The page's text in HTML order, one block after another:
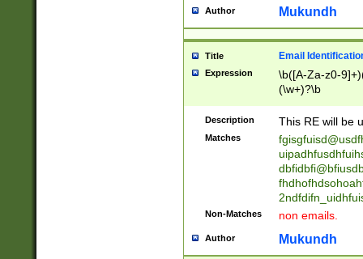
reassumes
transferred|
stepp(ed|ing)
stopped
notified| will
been|has)?
Author Mukundh
Title Email
Expression
\b([A-Za-z0-
(\w+)?\b
Description This RE will be
Matches
Non-Matches non emails.
Author Mukundh